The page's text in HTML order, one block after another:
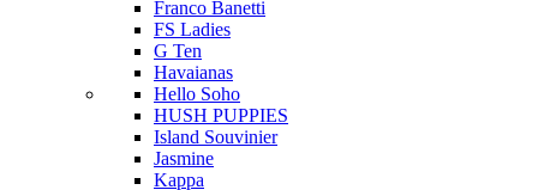
Franco Banetti
FS Ladies
G Ten
Havaianas
Hello Soho
HUSH PUPPIES
Island Souvinier
Jasmine
Kappa